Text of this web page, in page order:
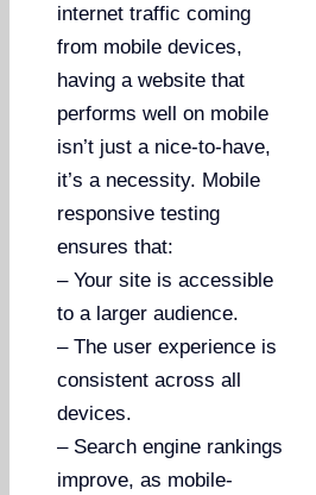
internet traffic coming
from mobile devices,
having a website that
performs well on mobile
isn’t just a nice-to-have,
it’s a necessity. Mobile
responsive testing
ensures that:
– Your site is accessible
to a larger audience.
– The user experience is
consistent across all
devices.
– Search engine rankings
improve, as mobile-